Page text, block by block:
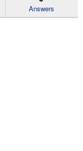
Answers